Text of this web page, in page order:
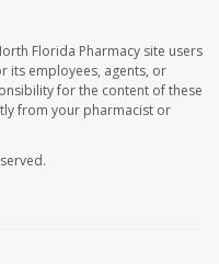
Florida Pharmacy site users
its employees, agents, or
for the content of these
from your pharmacist or